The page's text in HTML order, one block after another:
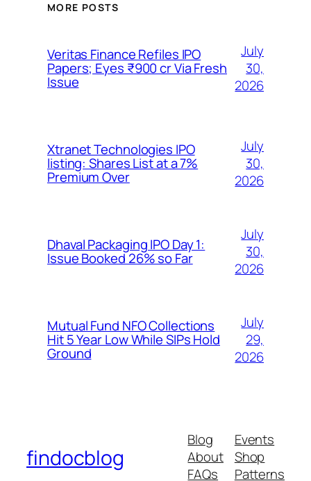
MORE POSTS
Veritas Finance Refiles IPO
Papers; Eyes ₹900 cr Via Fresh
Issue
July
30,
2026
Xtranet Technologies IPO
listing: Shares List at a 7%
Premium Over
July
30,
2026
Dhaval Packaging IPO Day 1:
Issue Booked 26% so Far
July
30,
2026
Mutual Fund NFO Collections
Hit 5 Year Low While SIPs Hold
Ground
July
29,
2026
findocblog
Blog
About
FAQs
Events
Shop
Patterns